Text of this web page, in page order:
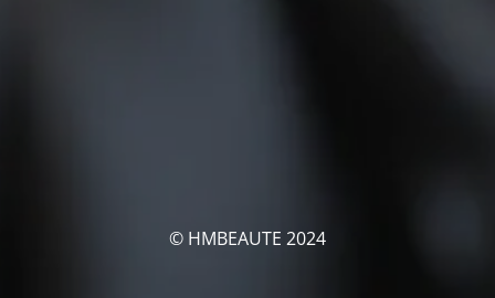
© HMBEAUTE 2024